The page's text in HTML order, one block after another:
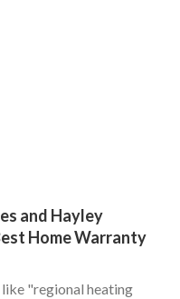
and Hayley
Home Warranty
"regional heating